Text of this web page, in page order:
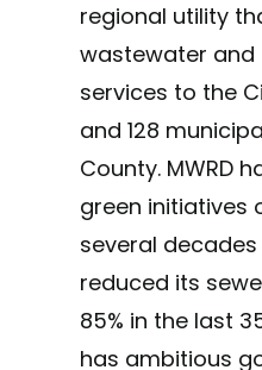
regional utility
wastewater
services to the
and 128
County. MWRD
green initiatives
several
reduced its
85% in the last
has ambitious